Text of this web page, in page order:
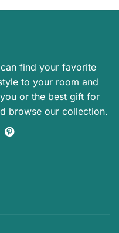
find your favorite
to your room and
or the best gift for
browse our collection.